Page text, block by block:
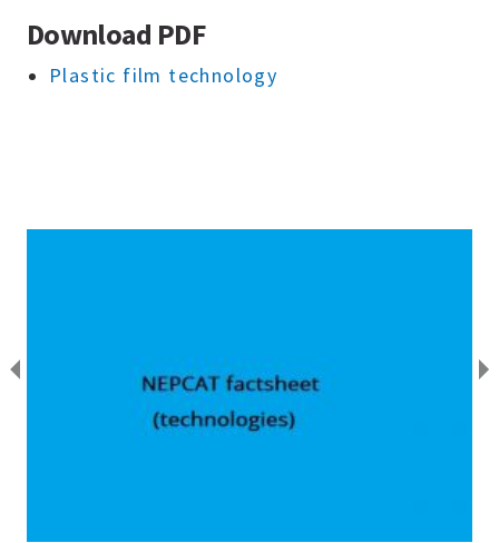
Download PDF
Plastic film technology